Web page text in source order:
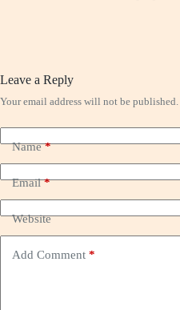
Leave a Reply
Your email address will not be published.
Name*
Email*
Website
Add Comment *